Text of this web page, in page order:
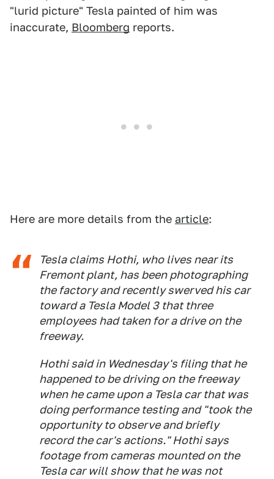
"lurid picture" Tesla painted of him was
inaccurate, Bloomberg reports.
Here are more details from the article:
Tesla claims Hothi, who lives near its
Fremont plant, has been photographing
the factory and recently swerved his car
toward a Tesla Model 3 that three
employees had taken for a drive on the
freeway.
Hothi said in Wednesday's filing that he
happened to be driving on the freeway
when he came upon a Tesla car that was
doing performance testing and "took the
opportunity to observe and briefly
record the car's actions." Hothi says
footage from cameras mounted on the
Tesla car will show that he was not